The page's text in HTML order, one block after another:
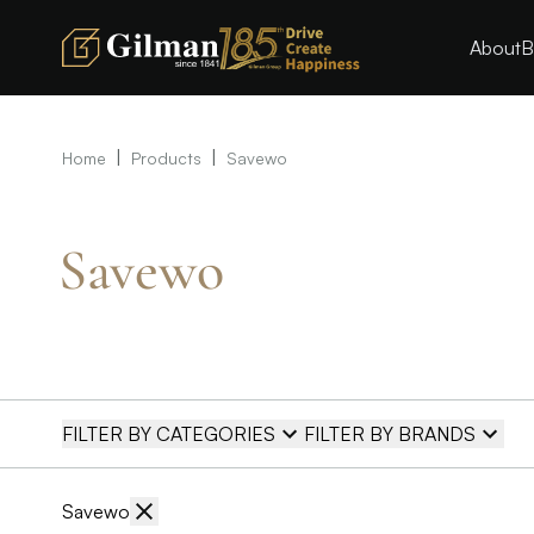
About
Home Products Savewo
Savewo
FILTER BY CATEGORIES FILTER BY BRANDS
Savewo